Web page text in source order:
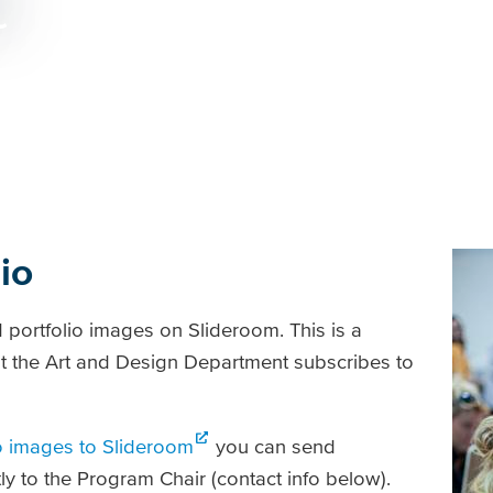
images on Slideroom. This is a
Art and Design Department subscribes to
to Slideroom
you can send
to the Program Chair (contact info below).